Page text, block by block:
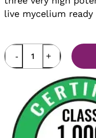
live mycelium